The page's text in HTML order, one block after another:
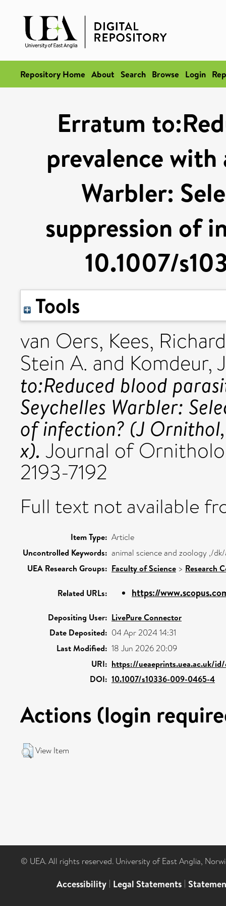
Repository Home About Search Browse Login
Erratum
prevalence with
Warbler:
suppression of
10.1007/
Tools
van Oers, Kees,
Stein A. and Komdeur,
to:Reduced blood
Seychelles Warbler:
of infection? (J
x). Journal of
2193-7192
Full text not available
Item Type: Article
Uncontrolled Keywords: animal science and zoology ,/
UEA Research Groups: Faculty of Science > Research
Related URLs: https://
Depositing User: LivePure Connector
Date Deposited: 04 Apr 2024 14:31
Last Modified: 18 Jun 2026 20:09
URI: https://ueaeprints.uea.ac.uk/
DOI: 10.1007/s10336-009-0465-4
Actions (login
View Item
© UEA. All rights reserved. University of East Anglia,
Accessibility | Legal Statements |